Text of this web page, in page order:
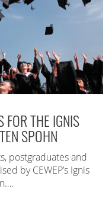
FOR THE IGNIS
SPOHN
postgraduates and
by CEWEP’s Ignis